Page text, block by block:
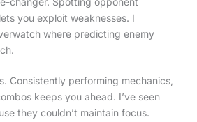
you exploit weaknesses. I
where predicting enemy
Consistently performing mechanics,
keeps you ahead. I’ve seen
they couldn’t maintain focus.